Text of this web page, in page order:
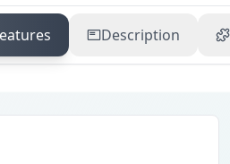
Description